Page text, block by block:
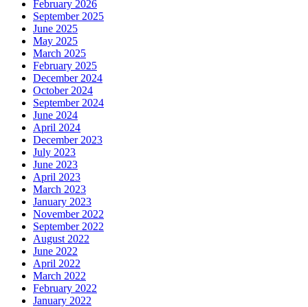
February 2026
September 2025
June 2025
May 2025
March 2025
February 2025
December 2024
October 2024
September 2024
June 2024
April 2024
December 2023
July 2023
June 2023
April 2023
March 2023
January 2023
November 2022
September 2022
August 2022
June 2022
April 2022
March 2022
February 2022
January 2022